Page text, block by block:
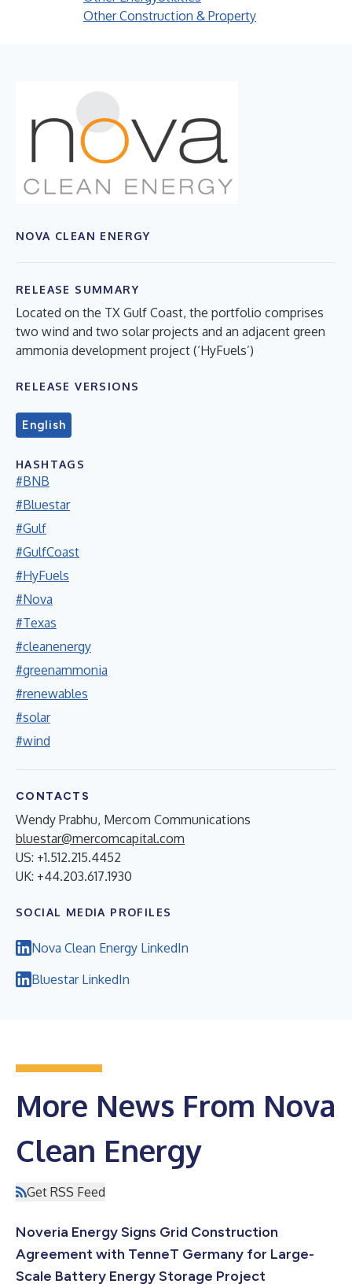
Other Construction & Property
NOVA CLEAN ENERGY
RELEASE SUMMARY
Located on the TX Gulf Coast, the portfolio comprises
two wind and two solar projects and an adjacent green
ammonia development project (‘HyFuels’)
RELEASE VERSIONS
English
HASHTAGS
#BNB
#Bluestar
#Gulf
#GulfCoast
#HyFuels
#Nova
#Texas
#cleanenergy
#greenammonia
#renewables
#solar
#wind
CONTACTS
Wendy Prabhu, Mercom Communications
bluestar@mercomcapital.com
US: +1.512.215.4452
UK: +44.203.617.1930
SOCIAL MEDIA PROFILES
Nova Clean Energy LinkedIn
Bluestar LinkedIn
More News From Nova
Clean Energy
Get RSS Feed
Noveria Energy Signs Grid Construction
Agreement with TenneT Germany for Large-
Scale Battery Energy Storage Project